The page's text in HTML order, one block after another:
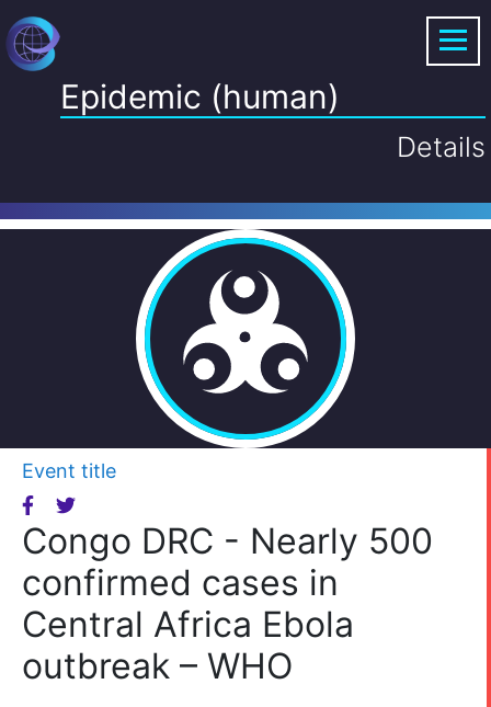
Epidemic (human)
Details
Event title
Congo DRC - Nearly 500
confirmed cases in
Central Africa Ebola
outbreak – WHO